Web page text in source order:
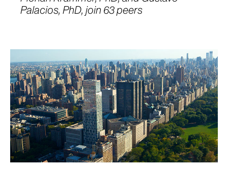
Palacios, PhD, join 63 peers